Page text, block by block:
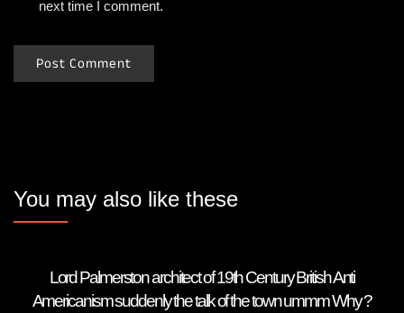
next time I comment.
You may also like these
Lord Palmerston architect of 19th Century British Anti
Americanism suddenly the talk of the town ummm Why ?